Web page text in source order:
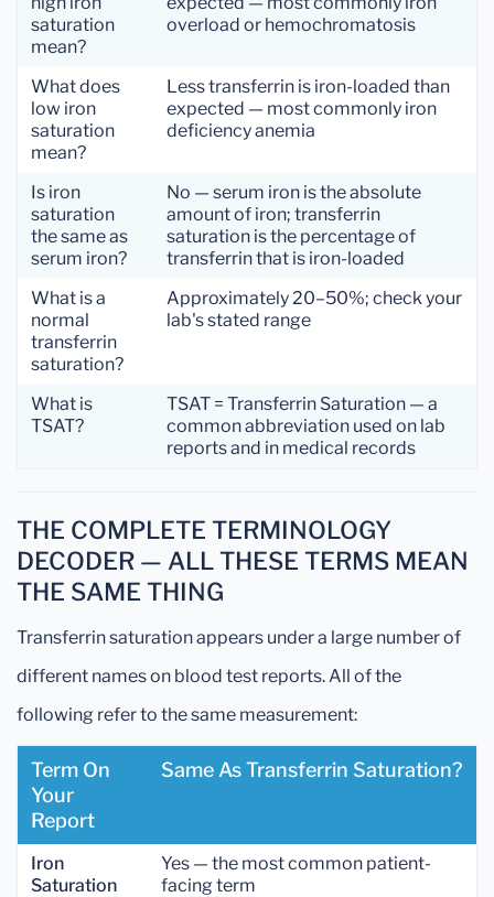
saturation
mean?
overload or hemochromatosis
What does
low iron
saturation
mean?
Less transferrin is iron-loaded than
expected — most commonly iron
deficiency anemia
Is iron
saturation
the same as
serum iron?
No — serum iron is the absolute
amount of iron; transferrin
saturation is the percentage of
transferrin that is iron-loaded
What is a
normal
transferrin
saturation?
Approximately 20–50%; check your
lab's stated range
What is
TSAT?
TSAT = Transferrin Saturation — a
common abbreviation used on lab
reports and in medical records
THE COMPLETE TERMINOLOGY
DECODER — ALL THESE TERMS MEAN
THE SAME THING
Transferrin saturation appears under a large number of
different names on blood test reports. All of the
following refer to the same measurement:
Term On
Your
Report
Same As Transferrin Saturation?
Iron
Saturation
Yes — the most common patient-
facing term